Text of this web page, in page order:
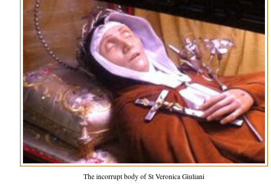
The incorrupt body of St Veronica Giuliani